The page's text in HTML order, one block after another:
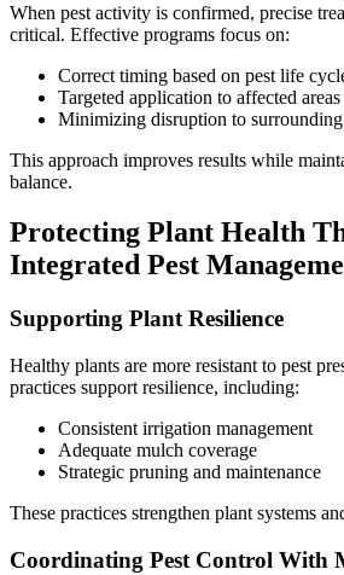
When pest activity is confirmed, precise
critical. Effective programs focus on:
Correct timing based on pest life
Targeted application to affected areas
Minimizing disruption to surrounding
This approach improves results while
balance.
Protecting Plant Health
Integrated Pest
Supporting Plant Resilience
Healthy plants are more resistant to pest
practices support resilience, including:
Consistent irrigation management
Adequate mulch coverage
Strategic pruning and maintenance
These practices strengthen plant systems
Coordinating Pest Control With